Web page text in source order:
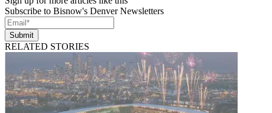
Subscribe to Bisnow's Denver Newsletters
Submit
RELATED STORIES